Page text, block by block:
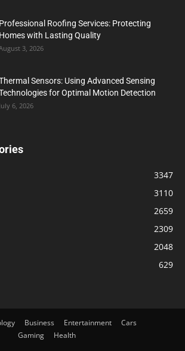
Professional Roofing Services: Protecting
Homes with Lasting Quality
3, 2026
Sensors: Using Advanced Sensing
for Optimal Motion Detection
July 6, 2026
3347
3110
2659
2309
2048
629
Business Entertainment
Cars
Gaming
Health